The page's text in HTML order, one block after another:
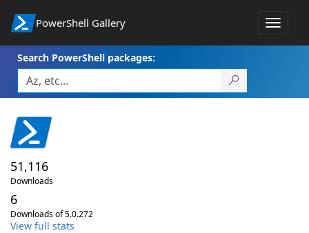
PowerShell Gallery
Toggle
Search PowerShell packages:
51,116
Downloads
6
Downloads of 5.0.272
View full stats